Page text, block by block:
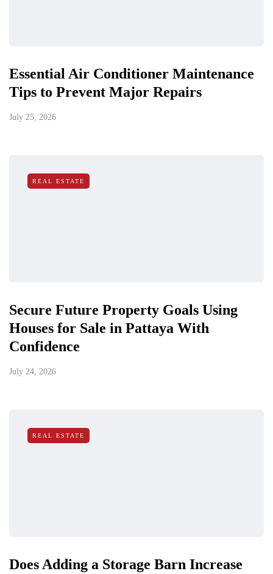
Essential Air Conditioner Maintenance
Tips to Prevent Major Repairs
July 25, 2026
REAL ESTATE
Secure Future Property Goals Using
Houses for Sale in Pattaya With
Confidence
July 24, 2026
REAL ESTATE
Does Adding a Storage Barn Increase